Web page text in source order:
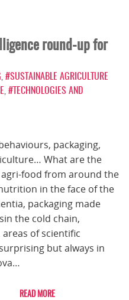
round-up for
#SUSTAINABLE AGRICULTURE
#TECHNOLOGIES AND
packaging,
What are the
food from around the
in the face of the
packaging made
the cold chain,
of scientific
but always in
READ MORE